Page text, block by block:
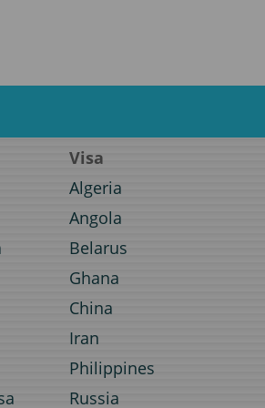
Visa
Algeria
Angola
Belarus
Ghana
China
Iran
Philippines
Russia